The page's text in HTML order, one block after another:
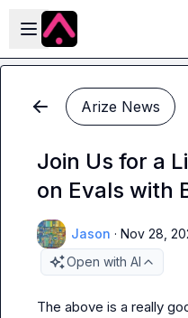
Skip to main content
Open sidebar
Arize News
Join Us for a
on Evals with
Jason · Nov 28,
Open with AI
The above is a really